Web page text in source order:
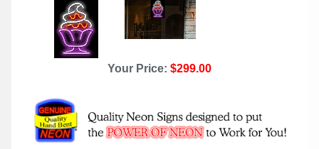
Your Price: $299.00